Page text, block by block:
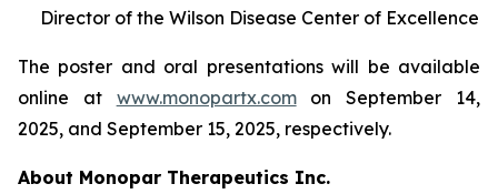
Director of the Wilson Disease Center of Excellence
The poster and oral presentations will be available
online at www.monopartx.comon September 14,
2025, and September 15, 2025, respectively.
About Monopar Therapeutics Inc.